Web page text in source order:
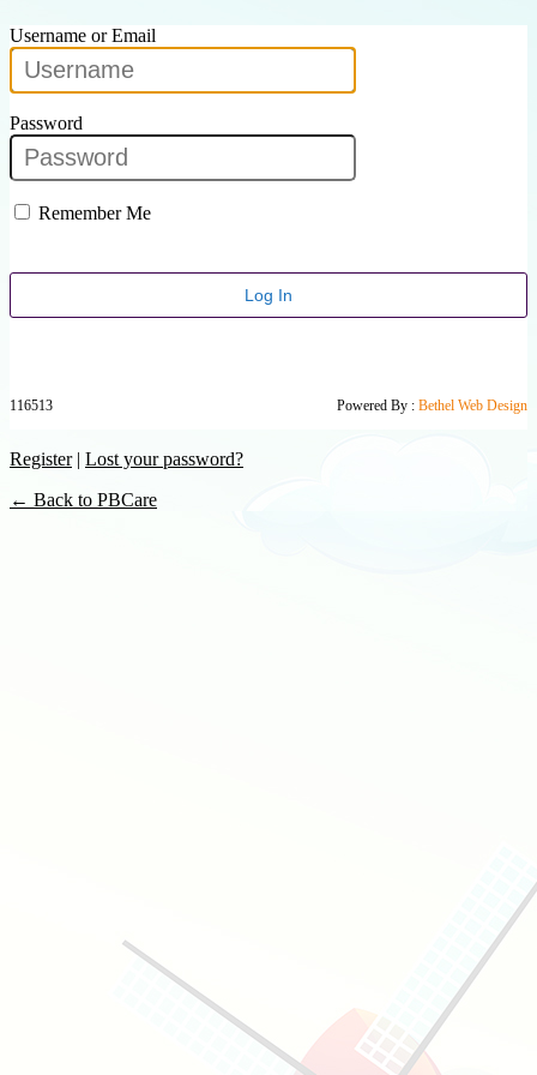
Username or Email
Password
Remember Me
116513 Powered By : Bethel Web Design
Register| Lost your password?
← Back to PBCare